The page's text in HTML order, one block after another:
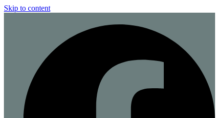
Skip to content